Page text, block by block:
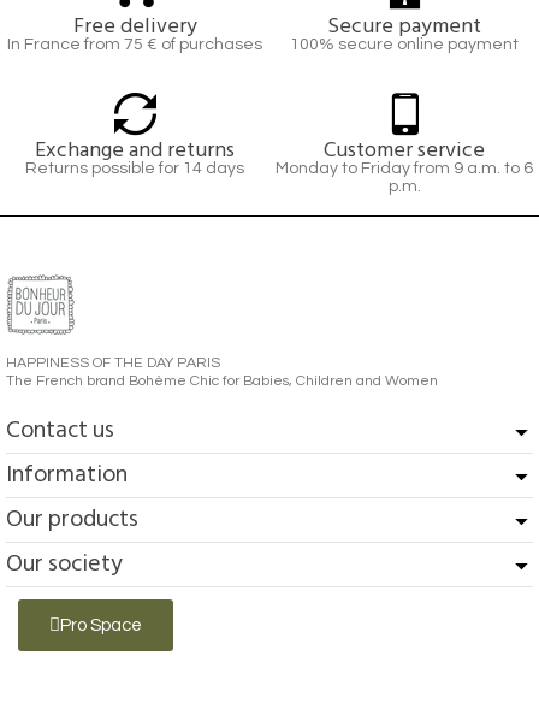
Free delivery
In France from 75 € of purchases
Secure payment
100% secure online payment
Exchange and returns
Returns possible for 14 days
Customer service
Monday to Friday from 9 a.m. to 6
p.m.
HAPPINESS OF THE DAY PARIS
The French brand Bohème Chic for Babies, Children and Women
Contact us
Information
Our products
Our society
Pro Space